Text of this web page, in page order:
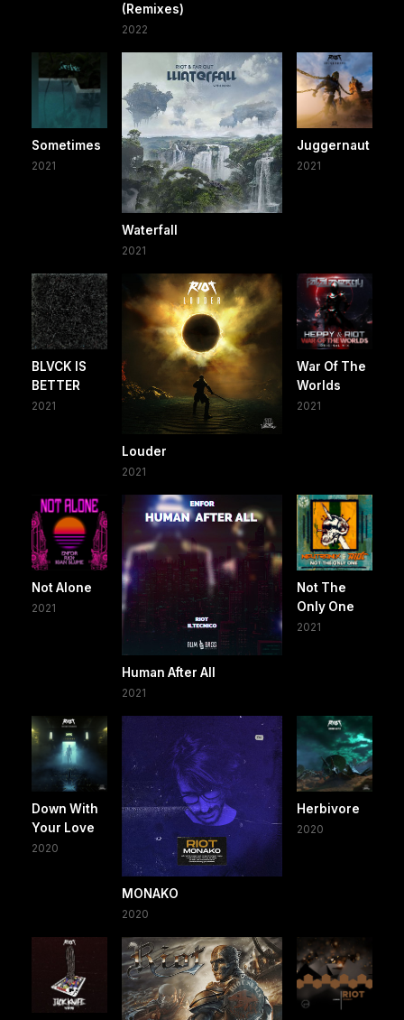
(Remixes)
2022
Sometimes
2021
Waterfall
2021
Juggernaut
2021
BLVCK IS
BETTER
2021
Louder
2021
War Of The
Worlds
2021
Not Alone
2021
Human After All
2021
Not The
Only One
2021
Down With
Your Love
2020
MONAKO
2020
Herbivore
2020